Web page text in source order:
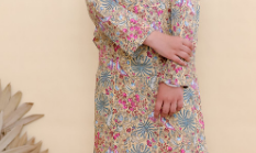
Loading...